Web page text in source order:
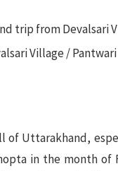
trip from Devalsari
Village /
of Uttarakhand,
in the month